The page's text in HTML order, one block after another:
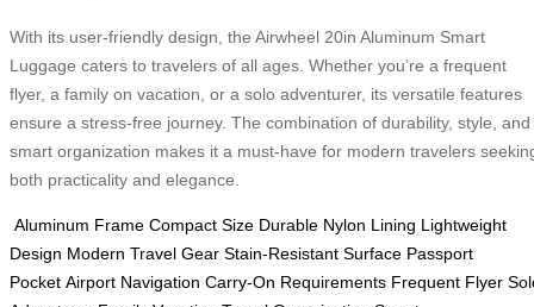
With its user-friendly design, the Airwheel 20in Aluminum Smart
Luggage caters to travelers of all ages. Whether you’re a frequent
flyer, a family on vacation, or a solo adventurer, its versatile features
ensure a stress-free journey. The combination of durability, style, and
smart organization makes it a must-have for modern travelers
both practicality and elegance.
Aluminum Frame Compact Size Durable Nylon Lining Lightweight
Design Modern Travel Gear Stain-Resistant Surface Passport
Pocket Airport Navigation Carry-On Requirements Frequent Flyer